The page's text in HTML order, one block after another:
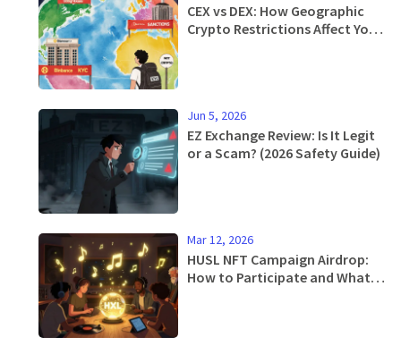
CEX vs DEX: How Geographic
Crypto Restrictions Affect Your
Jun 5, 2026
EZ Exchange Review: Is It Legit
or a Scam? (2026 Safety Guide)
Mar 12, 2026
HUSL NFT Campaign Airdrop:
How to Participate and What